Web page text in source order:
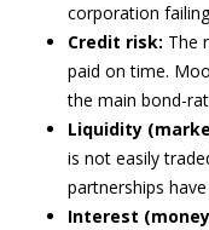
corporation
Credit risk: The
paid on time.
the main bond-
Liquidity
is not easily
partnerships
Interest